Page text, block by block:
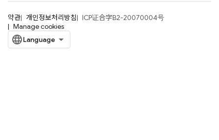
약관 개인정보처리방침
ICP证合字B2-20070004号
Manage cookies